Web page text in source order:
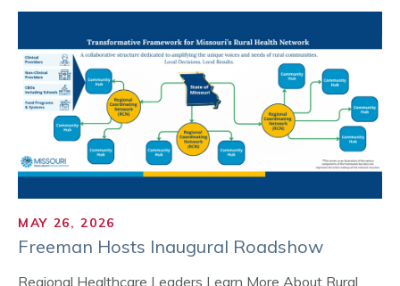
MAY 26, 2026
Freeman Hosts Inaugural Roadshow
Regional Healthcare Leaders Learn More About Rural